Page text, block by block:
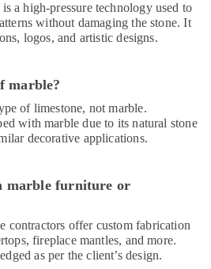
a high-pressure technology used to
without damaging the stone. It
logos, and artistic designs.
marble?
of limestone, not marble.
with marble due to its natural stone
decorative applications.
marble furniture or
contractors offer custom fabrication
fireplace mantles, and more.
as per the client’s design.